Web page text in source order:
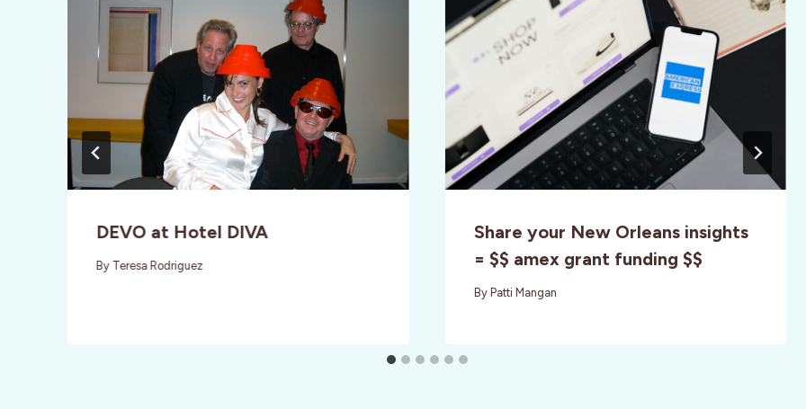
DEVO at Hotel DIVA
By Teresa Rodriguez
Share your New Orleans insights
= $$ amex grant funding $$
By Patti Mangan